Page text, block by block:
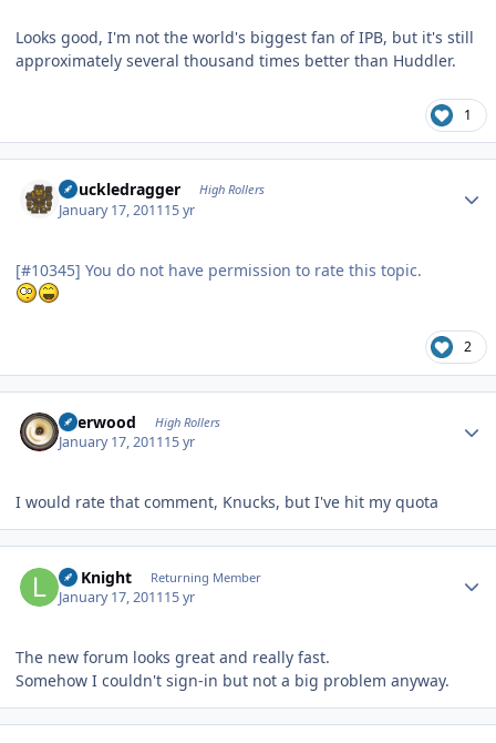
Looks good, I'm not the world's biggest fan of IPB, but it's still
approximately several thousand times better than Huddler.
1
Knuckledragger High Rollers
January 17, 201115 yr
[#10345] You do not have permission to rate this topic.
2
Sherwood High Rollers
January 17, 201115 yr
I would rate that comment, Knucks, but I've hit my quota
Lil Knight Returning Member
January 17, 201115 yr
The new forum looks great and really fast.
Somehow I couldn't sign-in but not a big problem anyway.